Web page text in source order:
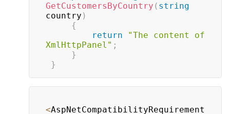
GetCustomersByCountry ( string
country )
{
return
"The content of
XmlHttpPanel" ;
}
}
<AspNetCompatibilityRequirement